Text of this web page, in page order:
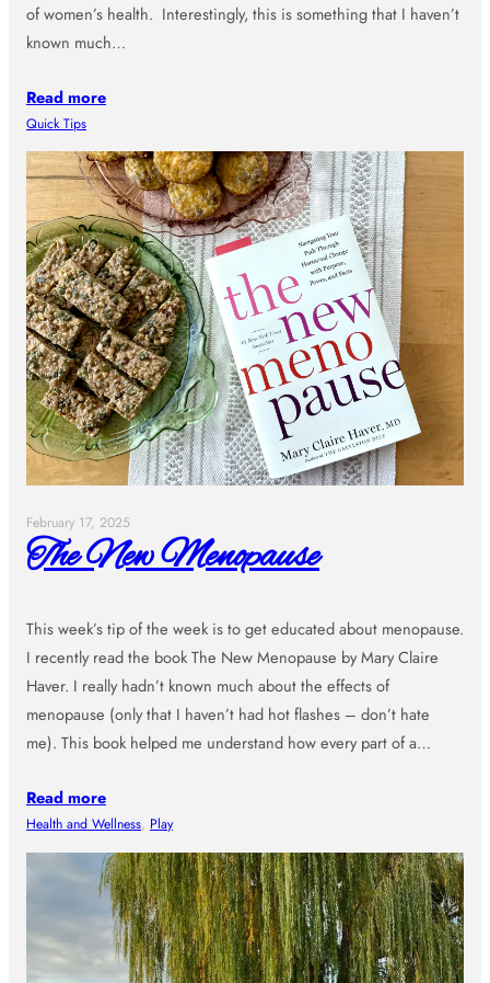
of women’s health. Interestingly, this is something that I haven’t
known much…
Read more
Quick Tips
February 17, 2025
The New Menopause
This week’s tip of the week is to get educated about menopause.
I recently read the book The New Menopause by Mary Claire
Haver. I really hadn’t known much about the effects of
menopause (only that I haven’t had hot flashes – don’t hate
me). This book helped me understand how every part of a…
Read more
Health and Wellness, Play